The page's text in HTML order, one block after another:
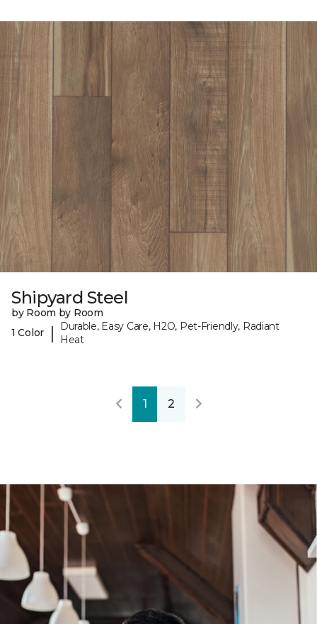
Shipyard Steel
by Room by Room
1 Color
|
Durable, Easy Care, H2O, Pet-Friendly, Radiant
Heat
1 2